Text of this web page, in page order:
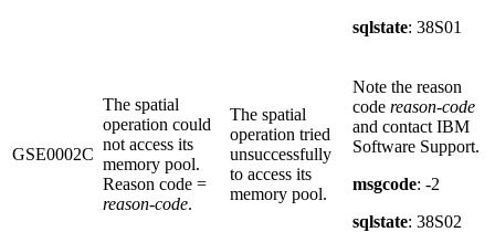
sqlstate: 38S01
GSE0002C
The spatial
operation could
not access its
memory pool.
Reason code =
reason-code.
The spatial
operation tried
unsuccessfully
to access its
memory pool.
Note the reason
code reason-code
and contact IBM
Software Support.
msgcode: -2
sqlstate: 38S02